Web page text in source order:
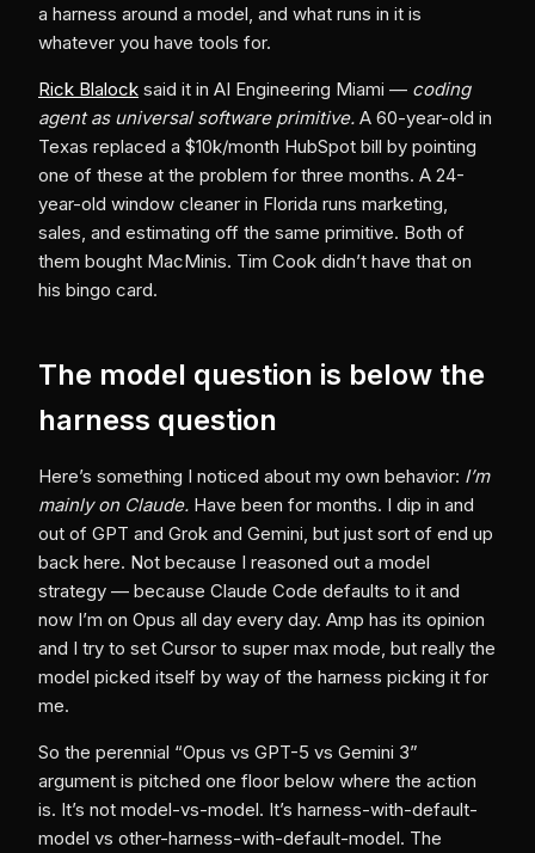
a harness around a model, and what runs in it is
whatever you have tools for.
Rick Blalock said it in AI Engineering Miami — coding
agent as universal software primitive. A 60-year-old in
Texas replaced a $10k/month HubSpot bill by pointing
one of these at the problem for three months. A 24-
year-old window cleaner in Florida runs marketing,
sales, and estimating off the same primitive. Both of
them bought MacMinis. Tim Cook didn’t have that on
his bingo card.
The model question is below the
harness question
Here’s something I noticed about my own behavior: I’m
mainly on Claude. Have been for months. I dip in and
out of GPT and Grok and Gemini, but just sort of end up
back here. Not because I reasoned out a model
strategy — because Claude Code defaults to it and
now I’m on Opus all day every day. Amp has its opinion
and I try to set Cursor to super max mode, but really the
model picked itself by way of the harness picking it for
me.
So the perennial “Opus vs GPT-5 vs Gemini 3”
argument is pitched one floor below where the action
is. It’s not model-vs-model. It’s harness-with-default-
model vs other-harness-with-default-model. The